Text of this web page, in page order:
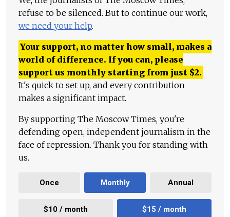
refuse to be silenced. But to continue our work,
we need your help.
Your support, no matter how small, makes a
world of difference. If you can, please
support us monthly starting from just $2.
It's quick to set up, and every contribution
makes a significant impact.
By supporting The Moscow Times, you're
defending open, independent journalism in the
face of repression. Thank you for standing with
us.
Once Monthly Annual
$10 / month $15 / month